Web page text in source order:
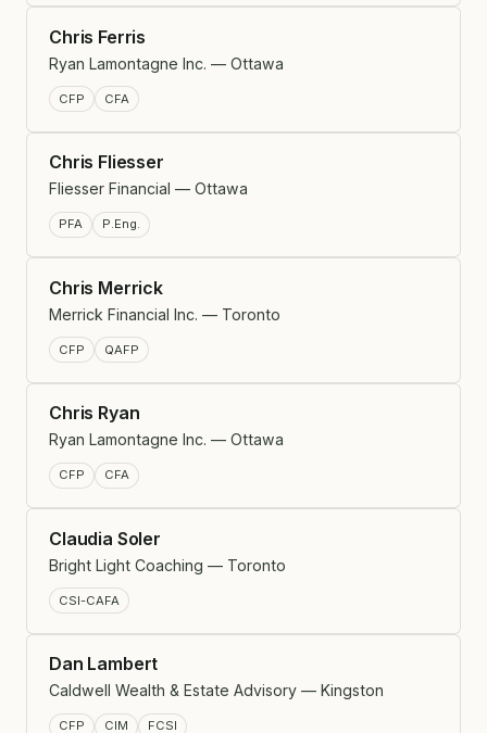
Chris Ferris
Ryan Lamontagne Inc. — Ottawa
CFP CFA
Chris Fliesser
Fliesser Financial — Ottawa
PFA P.Eng.
Chris Merrick
Merrick Financial Inc. — Toronto
CFP QAFP
Chris Ryan
Ryan Lamontagne Inc. — Ottawa
CFP CFA
Claudia Soler
Bright Light Coaching — Toronto
CSI-CAFA
Dan Lambert
Caldwell Wealth & Estate Advisory — Kingston
CFP CIM FCSI